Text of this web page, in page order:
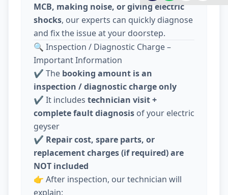
MCB, making noise, or giving electric
shocks, our experts can quickly diagnose
and fix the issue at your doorstep.
🔍 Inspection / Diagnostic Charge –
Important Information
✔️ The booking amount is an
inspection / diagnostic charge only
✔️ It includes technician visit +
complete fault diagnosis of your electric
geyser
✔️ Repair cost, spare parts, or
replacement charges (if required) are
NOT included
👉 After inspection, our technician will
explain: